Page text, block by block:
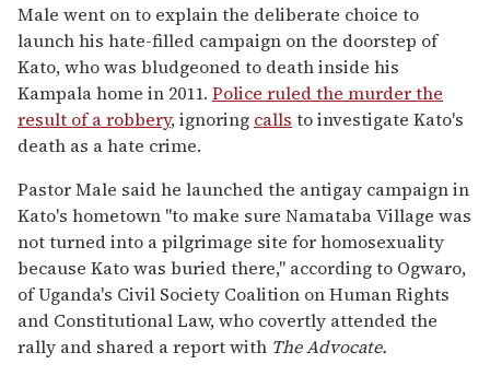
Male went on to explain the deliberate choice to
launch his hate-filled campaign on the doorstep of
Kato, who was bludgeoned to death inside his
Kampala home in 2011. Police ruled the murder the
result of a robbery, ignoring calls to investigate Kato's
death as a hate crime.
Pastor Male said he launched the antigay campaign in
Kato's hometown "to make sure Namataba Village was
not turned into a pilgrimage site for homosexuality
because Kato was buried there," according to Ogwaro,
of Uganda's Civil Society Coalition on Human Rights
and Constitutional Law, who covertly attended the
rally and shared a report with The Advocate.